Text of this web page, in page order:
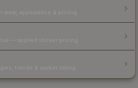
appearance & pricing.
— applied sticker pricing.
trends & market timing.